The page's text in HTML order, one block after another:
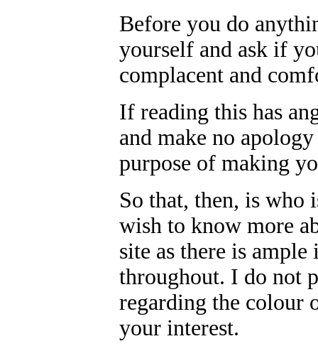
Before you do
yourself and ask if
complacent and
If reading this has
and make no
purpose of making
So that, then, is who
wish to know more
site as there is
throughout. I do not
regarding the colour
your interest.